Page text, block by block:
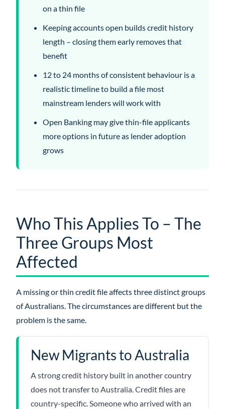
on a thin file
Keeping accounts open builds credit history
length – closing them early removes that
benefit
12 to 24 months of consistent behaviour is a
realistic timeline to build a file most
mainstream lenders will work with
Open Banking may give thin-file applicants
more options in future as lender adoption
grows
Who This Applies To – The
Three Groups Most
Affected
A missing or thin credit file affects three distinct groups
of Australians. The circumstances are different but the
problem is the same.
New Migrants to Australia
A strong credit history built in another country
does not transfer to Australia. Credit files are
country-specific. Someone who arrived with an